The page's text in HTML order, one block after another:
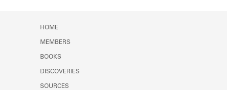
HOME
MEMBERS
BOOKS
DISCOVERIES
SOURCES